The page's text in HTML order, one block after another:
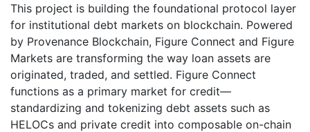
This project is building the foundational protocol layer
for institutional debt markets on blockchain. Powered
by Provenance Blockchain, Figure Connect and Figure
Markets are transforming the way loan assets are
originated, traded, and settled. Figure Connect
functions as a primary market for credit—
standardizing and tokenizing debt assets such as
HELOCs and private credit into composable on-chain